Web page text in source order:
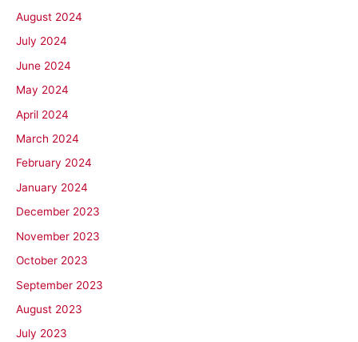
August 2024
July 2024
June 2024
May 2024
April 2024
March 2024
February 2024
January 2024
December 2023
November 2023
October 2023
September 2023
August 2023
July 2023